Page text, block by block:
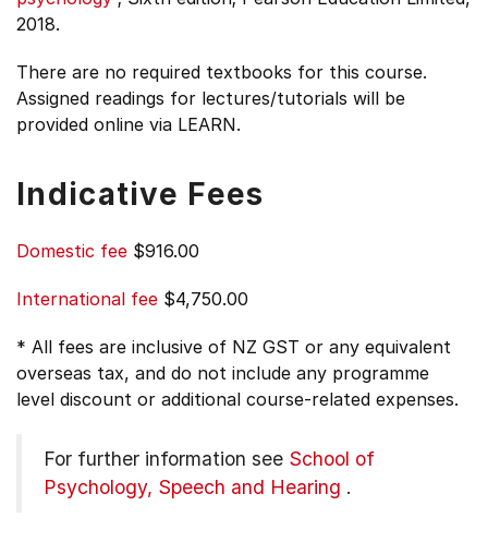
2018.
There are no required textbooks for this course.
Assigned readings for lectures/tutorials will be
provided online via LEARN.
Indicative Fees
Domestic fee $916.00
International fee $4,750.00
* All fees are inclusive of NZ GST or any equivalent
overseas tax, and do not include any programme
level discount or additional course-related expenses.
For further information see School of
Psychology, Speech and Hearing .